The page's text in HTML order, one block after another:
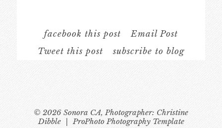
facebook this post
Email Post
Tweet this post
subscribe to blog
© 2026 Sonora CA, Photographer: Christine
Dibble
ProPhoto Photography Template